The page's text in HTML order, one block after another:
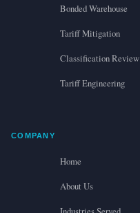
Bonded Warehouse
Tariff Mitigation
Classification Review
Tariff Engineering
COMPANY
Home
About Us